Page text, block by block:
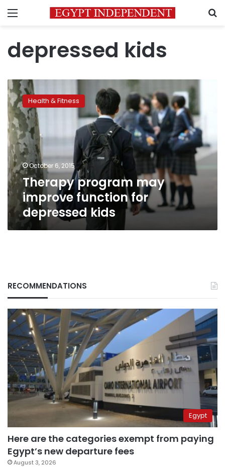
Menu
depressed kids
Therapy
program
may
improve
function
for
depressed
kids
Health & Fitness
October 6, 2015
Therapy program may
improve function for
depressed kids
RECOMMENDATIONS
Egypt
Here are the categories exempt from paying
Egypt’s new departure fees
August 3, 2026